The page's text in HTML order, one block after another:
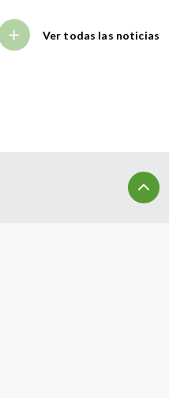
Ver todas las noticias